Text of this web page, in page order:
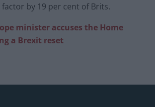
by 19 per cent of Brits.
minister accuses the Home
a Brexit reset